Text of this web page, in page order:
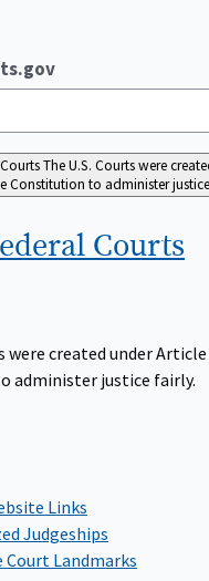
The U.S. Courts were
Constitution to administer
Courts
were created under Article
administer justice fairly.
Links
Judgeships
Landmarks